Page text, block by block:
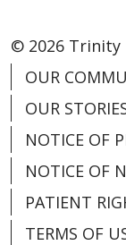
© 2026 Trinity
OUR
OUR
NOTICE OF
NOTICE OF
PATIENT
TERMS OF